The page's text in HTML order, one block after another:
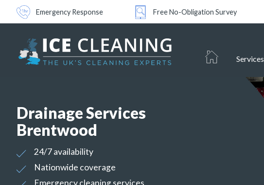
Emergency Response Free No-Obligation Survey
Services
Drainage Services
Brentwood
24/7 availability
Nationwide coverage
Emergency cleaning services